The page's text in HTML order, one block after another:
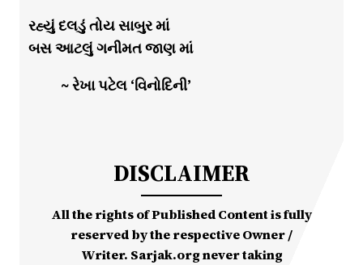
રહ્યું દલડું તોય સાબુર માં
બસ આટલું ગનીમત જાણ માં
~ રેખા પટેલ ‘વિનોદિની’
DISCLAIMER
All the rights of Published Content is fully
reserved by the respective Owner /
Writer. Sarjak.org never taking